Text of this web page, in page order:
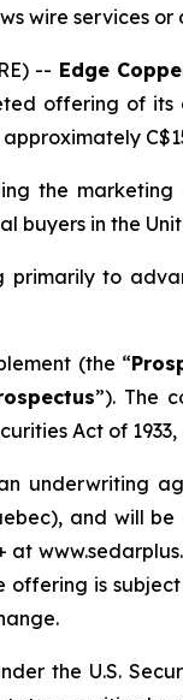
wire services
-- Edge
offering of
the
buyers in the
to
(the “
”). The
Act of 1933,
underwriting
and will
offering is
the U.S.